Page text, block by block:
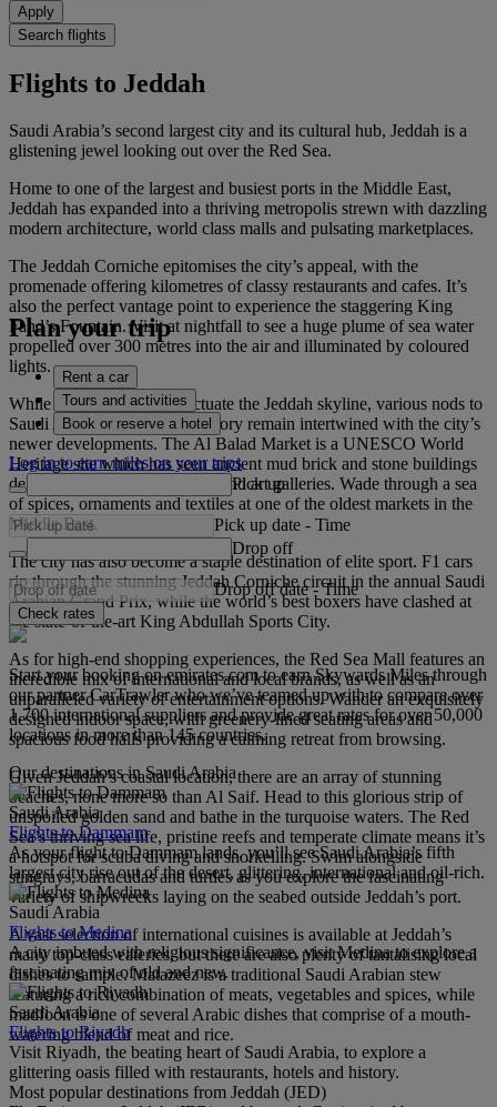
Apply
Search flights
Flights to Jeddah
Saudi Arabia’s second largest city and its cultural hub, Jeddah is a
glistening jewel looking out over the Red Sea.
Home to one of the largest and busiest ports in the Middle East,
Jeddah has expanded into a thriving metropolis strewn with dazzling
modern architecture, world class malls and pulsating marketplaces.
The Jeddah Corniche epitomises the city’s appeal, with the
promenade offering kilometres of classy restaurants and cafes. It’s
also the perfect vantage point to experience the staggering King
Fahd’s Fountain. Visit at nightfall to see a huge plume of sea water
propelled over 300 metres into the air and illuminated by coloured
lights.
While sleek structures punctuate the Jeddah skyline, various nods to
Saudi Arabia’s fascinating history remain intertwined with the city’s
newer developments. The Al Balad Market is a UNESCO World
Heritage site which has seen ancient mud brick and stone buildings
delicately repurposed as cafes and art galleries. Wade through a sea
of spices, ornaments and textiles at one of the oldest markets in the
Middle East.
The city has also become a staple destination of elite sport. F1 cars
rip through the stunning Jeddah Corniche circuit in the annual Saudi
Arabian Grand Prix, while the world’s best boxers have clashed at
the state-of-the-art King Abdullah Sports City.
As for high-end shopping experiences, the Red Sea Mall features an
incredible mix of international and local brands, as well as an
unparalleled variety of entertainment options. Wander an exquisitely
designed indoor space, with greenery-lined seating areas and
spacious food halls providing a calming retreat from browsing.
Given Jeddah’s coastal location, there are an array of stunning
beaches, none more so than Al Saif. Head to this glorious strip of
unspoiled golden sand and bathe in the turquoise waters. The Red
Sea’s thriving sea life, pristine reefs and temperate climate means it’s
a hotspot for scuba diving and snorkelling. Swim alongside
stingrays, barracudas and turtles as you explore the fascinating
variety of shipwrecks laying on the seabed outside Jeddah’s port.
A vast selection of international cuisines is available at Jeddah’s
many top-class eateries, but there are also plenty of tantalising local
dishes to sample. Matazeez is a traditional Saudi Arabian stew
featuring a rich combination of meats, vegetables and spices, while
madfoon is one of several Arabic dishes that comprise of a mouth-
watering blend of meat and rice.
Plan your trip
Rent a car
Tours and activities
Book or reserve a hotel
Log in to earn miles on your trips
Pick up
Pick up date - Time
Drop off
Drop off date - Time
Check rates
Start your booking on emirates.com to earn Skywards Miles through
our partner CarTrawler who we’ve teamed up with to compare over
1,700 international suppliers and provide great rates for over 50,000
locations in more than 145 countries.
Our destinations in Saudi Arabia
Saudi Arabia
Flights to Dammam
As your flight to Dammam lands, you’ll see Saudi Arabia’s fifth
largest city rise out of the desert, glittering, international and oil-rich.
Saudi Arabia
Flights to Medina
A city imbued with religious significance, visit Medina to explore a
fascinating mix of old and new.
Saudi Arabia
Flights to Riyadh
Visit Riyadh, the beating heart of Saudi Arabia, to explore a
glittering oasis filled with restaurants, hotels and history.
Most popular destinations from Jeddah (JED)